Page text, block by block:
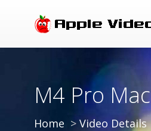
M4 Pro
Home Video Details